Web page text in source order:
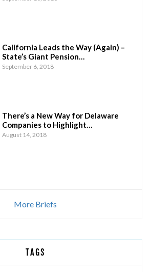
California Leads the Way (Again) –
State’s Giant Pension…
September 6, 2018
There’s a New Way for Delaware
Companies to Highlight…
August 14, 2018
More Briefs
TAGS